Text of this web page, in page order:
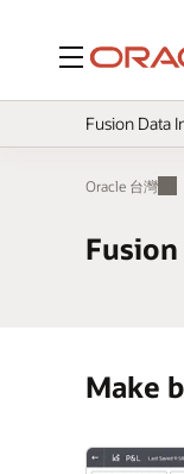
功能表
Fusion Data
Oracle 台灣
Make